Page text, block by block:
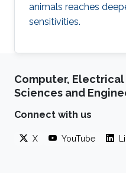
animals reaches
sensitivities.
Computer,
Sciences and
Connect with us
X YouTube